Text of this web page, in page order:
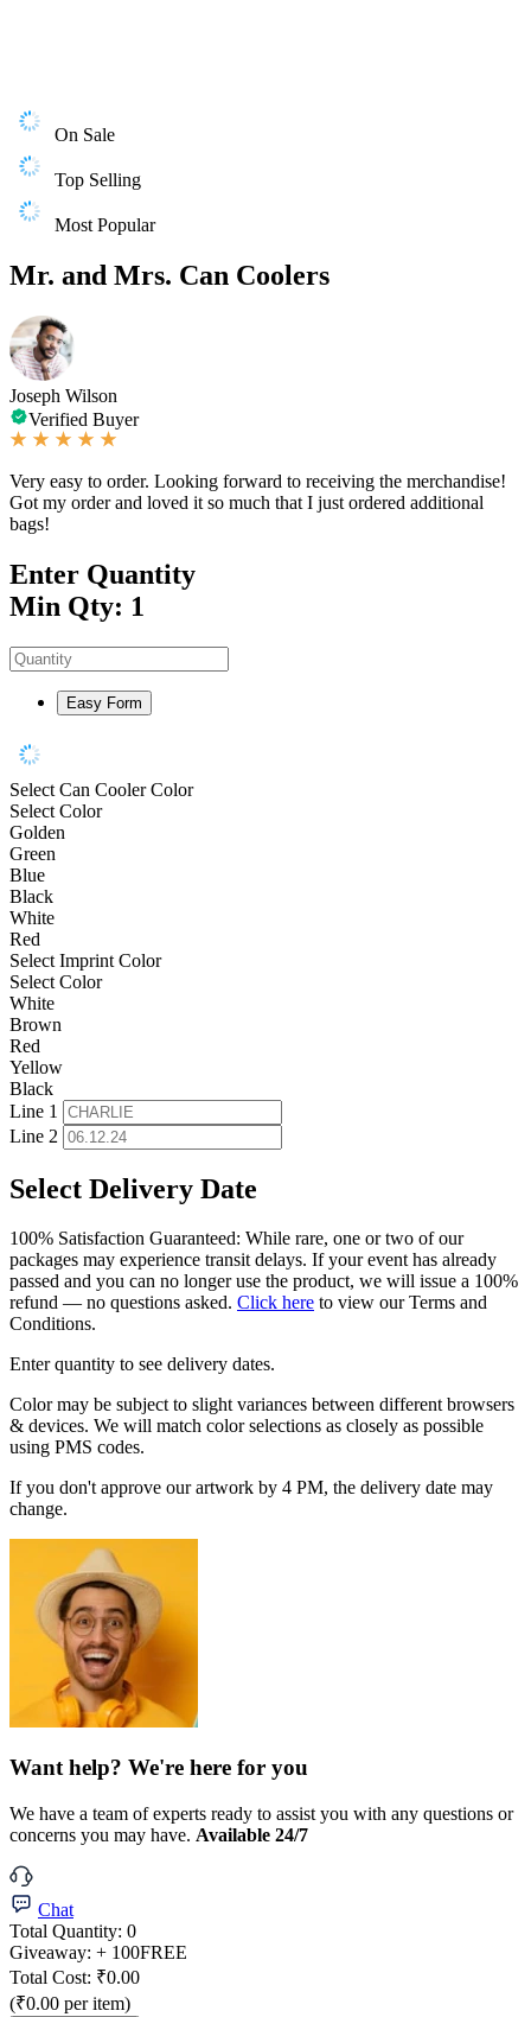
On Sale
Top Selling
Most Popular
Mr. and Mrs. Can Coolers
Joseph Wilson
Verified Buyer
Very easy to order. Looking forward to receiving the merchandise!
Got my order and loved it so much that I just ordered additional
bags!
Enter Quantity
Min Qty: 1
Easy Form
Select Can Cooler Color
Select Color
Golden
Green
Blue
Black
White
Red
Select Imprint Color
Select Color
White
Brown
Red
Yellow
Black
Line 1
Line 2
Select Delivery Date
100% Satisfaction Guaranteed: While rare, one or two of our
packages may experience transit delays. If your event has already
passed and you can no longer use the product, we will issue a 100%
refund — no questions asked. Click here to view our Terms and
Conditions.
Enter quantity to see delivery dates.
Color may be subject to slight variances between different browsers
& devices. We will match color selections as closely as possible
using PMS codes.
If you don't approve our artwork by 4 PM, the delivery date may
change.
Want help? We're here for you
We have a team of experts ready to assist you with any questions or
concerns you may have. Available 24/7
Chat
Total Quantity: 0
Giveaway: + 100FREE
Total Cost: ₹0.00
(₹0.00 per item)